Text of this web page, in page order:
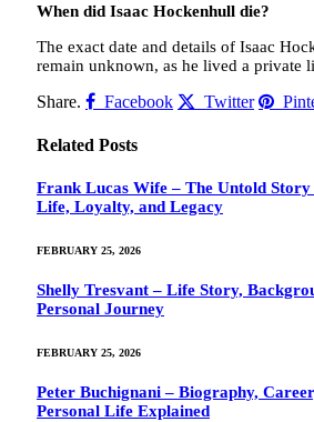
When did Isaac Hockenhull die?
The exact date and details of Isaac
remain unknown, as he lived a private
Share. Facebook Twitter
Related Posts
Frank Lucas Wife – The Untold
Life, Loyalty, and Legacy
FEBRUARY 25, 2026
Shelly Tresvant – Life Story,
Personal Journey
FEBRUARY 25, 2026
Peter Buchignani – Biography,
Personal Life Explained